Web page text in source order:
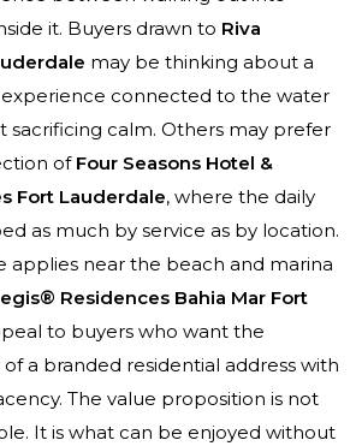
it. Buyers drawn to Riva
may be thinking about a
connected to the water
sacrificing calm. Others may prefer
of Four Seasons Hotel &
Fort Lauderdale, where the daily
as much by service as by location.
applies near the beach and marina
Residences Bahia Mar Fort
to buyers who want the
a branded residential address with
The value proposition is not
It is what can be enjoyed without